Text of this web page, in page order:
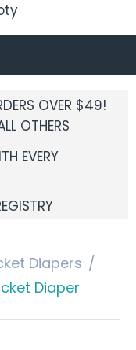
OVER $49!
OTHERS
EVERY
Diapers /
Diaper